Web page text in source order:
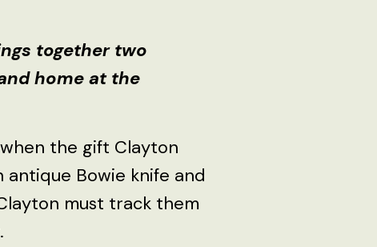
together two
home at the
the gift Clayton
Bowie knife and
must track them